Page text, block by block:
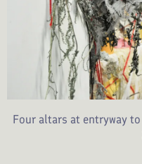
Four altars at entryway to